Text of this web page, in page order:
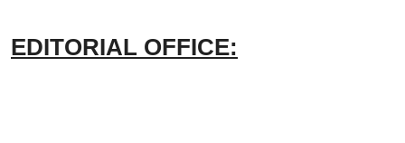
EDITORIAL OFFICE: